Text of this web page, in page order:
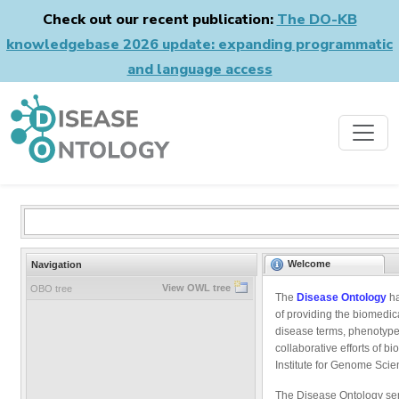
Check out our recent publication: The DO-KB
knowledgebase 2026 update: expanding programmatic
and language access
Navigation
OBO tree View OWL tree
Welcome